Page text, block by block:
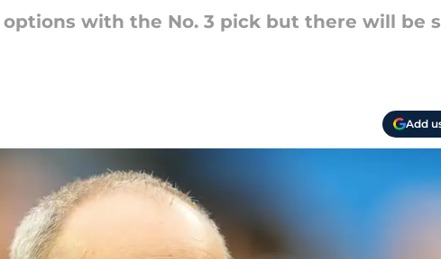
with the No. 3 pick but there will be
Add